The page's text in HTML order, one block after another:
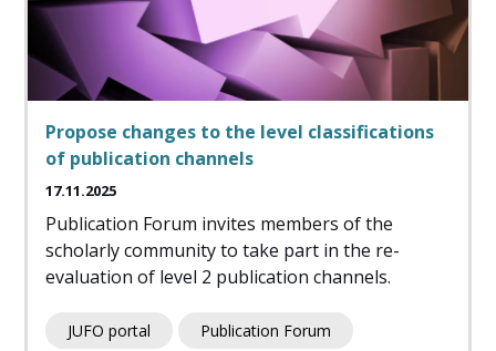
Propose changes to the level classifications
of publication channels
17.11.2025
Publication Forum invites members of the
scholarly community to take part in the re-
evaluation of level 2 publication channels.
JUFO portal Publication Forum